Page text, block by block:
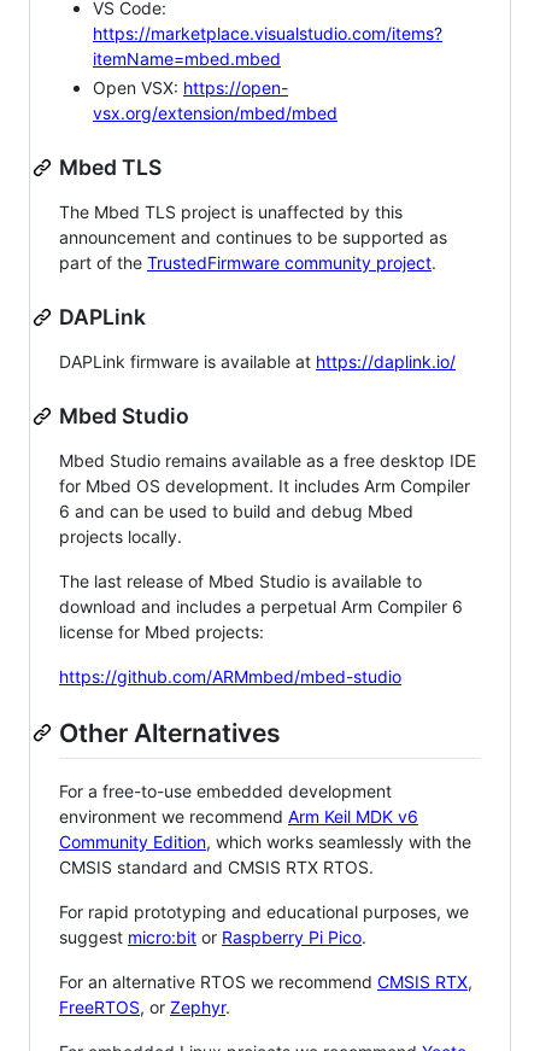
VS Code:
https://marketplace.visualstudio.com/items?
itemName=mbed.mbed
Open VSX: https://open-
vsx.org/extension/mbed/mbed
Mbed TLS
The Mbed TLS project is unaffected by this
announcement and continues to be supported as
part of the TrustedFirmware community project.
DAPLink
DAPLink firmware is available at https://daplink.io/
Mbed Studio
Mbed Studio remains available as a free desktop IDE
for Mbed OS development. It includes Arm Compiler
6 and can be used to build and debug Mbed
projects locally.
The last release of Mbed Studio is available to
download and includes a perpetual Arm Compiler 6
license for Mbed projects:
https://github.com/ARMmbed/mbed-studio
Other Alternatives
For a free-to-use embedded development
environment we recommend Arm Keil MDK v6
Community Edition, which works seamlessly with the
CMSIS standard and CMSIS RTX RTOS.
For rapid prototyping and educational purposes, we
suggest micro:bit or Raspberry Pi Pico.
For an alternative RTOS we recommend CMSIS RTX,
FreeRTOS, or Zephyr.